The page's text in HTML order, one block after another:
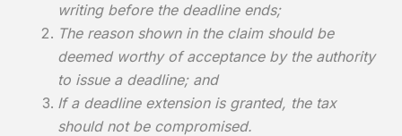
writing before the deadline ends;
The reason shown in the claim should be
deemed worthy of acceptance by the authority
to issue a deadline; and
If a deadline extension is granted, the tax
should not be compromised.